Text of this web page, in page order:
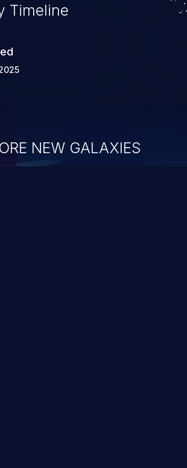
Timeline
NEW GALAXIES